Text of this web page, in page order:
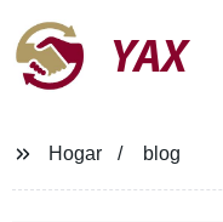
YAX
Hogar blog